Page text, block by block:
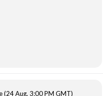
(24 Aug, 3:00 PM GMT)